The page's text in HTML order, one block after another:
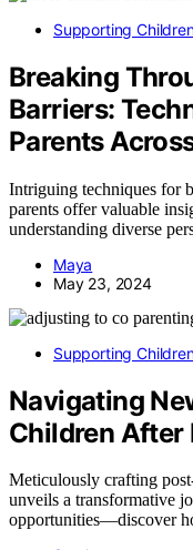
Supporting
Breaking
Barriers:
Parents
Intriguing techniques for
parents offer valuable
understanding diverse
Maya
May 23, 2024
Supporting
Navigating
Children After
Meticulously crafting
unveils a transformative
opportunities—discover